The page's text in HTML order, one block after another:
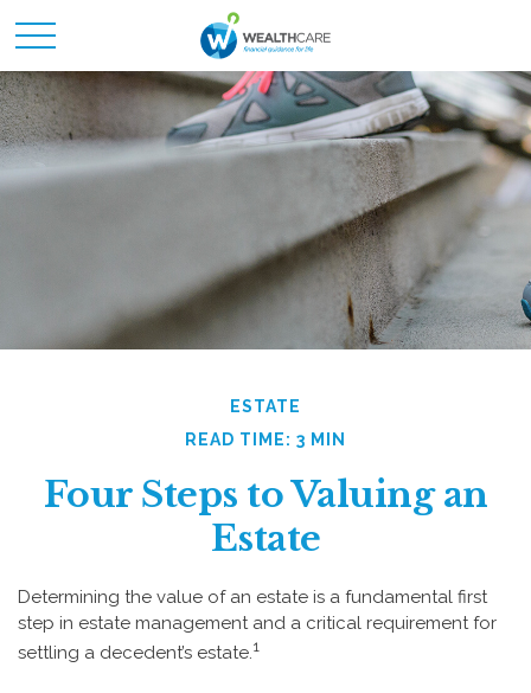
ESTATE
READ TIME: 3 MIN
Four Steps to Valuing an
Estate
Determining the value of an estate is a fundamental first
step in estate management and a critical requirement for
settling a decedent’s estate.1